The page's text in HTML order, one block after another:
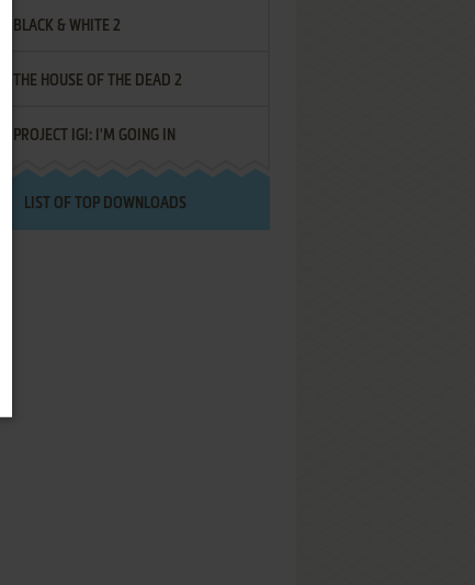
BLACK & WHITE 2
THE HOUSE OF THE DEAD 2
PROJECT IGI: I'M GOING IN
LIST OF TOP DOWNLOADS